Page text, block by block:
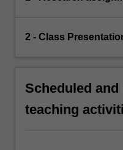
2 - Class
Scheduled
teaching